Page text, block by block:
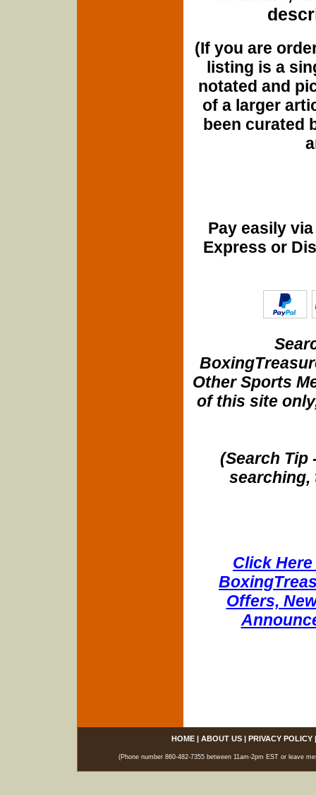
(If you are
listing is a
notated and
of a larger
been curated
Pay easily
Express or
Other Sports
of this site
(Search Tip
searching,
Click
Offers,
HOME| ABOUT US| PRIVACY POLICY
(Phone number 860-482-7355 between 11am-2pm EST or leave